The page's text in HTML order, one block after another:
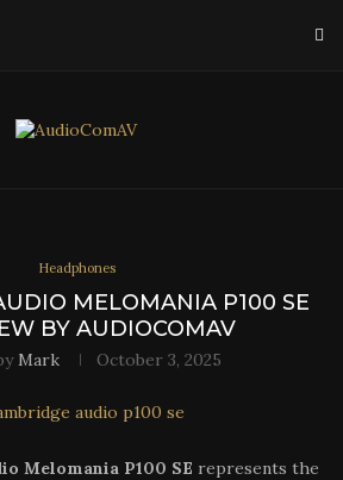
Headphones
MELOMANIA P100 SE
BY AUDIOCOMAV
Mark October 3, 2025
Melomania P100 SE represents the